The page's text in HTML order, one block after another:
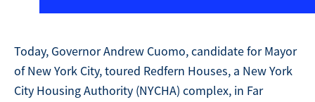
Today, Governor Andrew Cuomo, candidate for Mayor
of New York City, toured Redfern Houses, a New York
City Housing Authority (NYCHA) complex, in Far